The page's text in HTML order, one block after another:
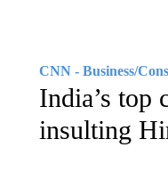
CNN - Business/
India’s top
insulting